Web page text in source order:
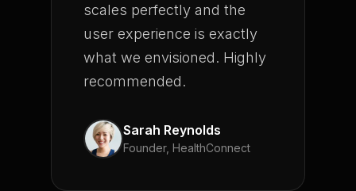
scales perfectly and the
user experience is exactly
what we envisioned. Highly
recommended.
Sarah Reynolds
Founder, HealthConnect